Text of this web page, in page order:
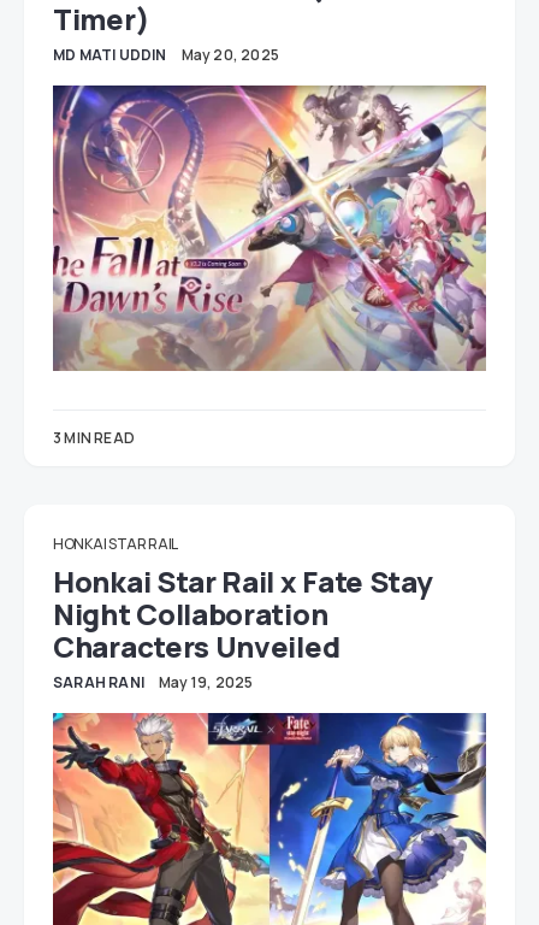
Timer)
MD MATI UDDIN May 20, 2025
3 MIN READ
HONKAI STAR RAIL
Honkai Star Rail x Fate Stay
Night Collaboration
Characters Unveiled
SARAH RANI May 19, 2025